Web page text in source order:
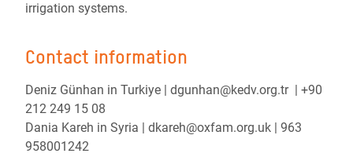
irrigation systems.
Contact information
Deniz Günhan in Turkiye | dgunhan@kedv.org.tr | +90
212 249 15 08
Dania Kareh in Syria | dkareh@oxfam.org.uk | 963
958001242